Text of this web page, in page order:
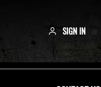
SIGN IN or